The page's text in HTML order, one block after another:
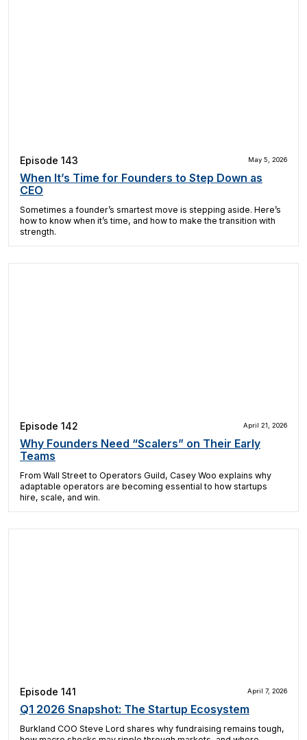
Episode 143 May 5, 2026
When It’s Time for Founders to Step Down as
CEO
Sometimes a founder’s smartest move is stepping aside. Here’s
how to know when it’s time, and how to make the transition with
strength.
Episode 142 April 21, 2026
Why Founders Need “Scalers” on Their Early
Teams
From Wall Street to Operators Guild, Casey Woo explains why
adaptable operators are becoming essential to how startups
hire, scale, and win.
Episode 141 April 7, 2026
Q1 2026 Snapshot: The Startup Ecosystem
Burkland COO Steve Lord shares why fundraising remains tough,